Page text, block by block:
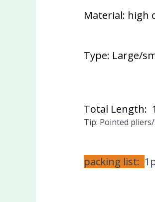
Material: high
Type: Large/
Total Length:
Tip: Pointed
packing list: